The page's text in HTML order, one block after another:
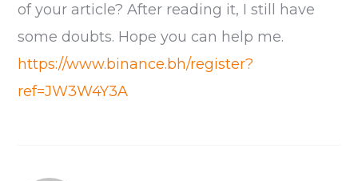
of your article? After reading it, I still have
some doubts. Hope you can help me.
https://www.binance.bh/register?
ref=JW3W4Y3A